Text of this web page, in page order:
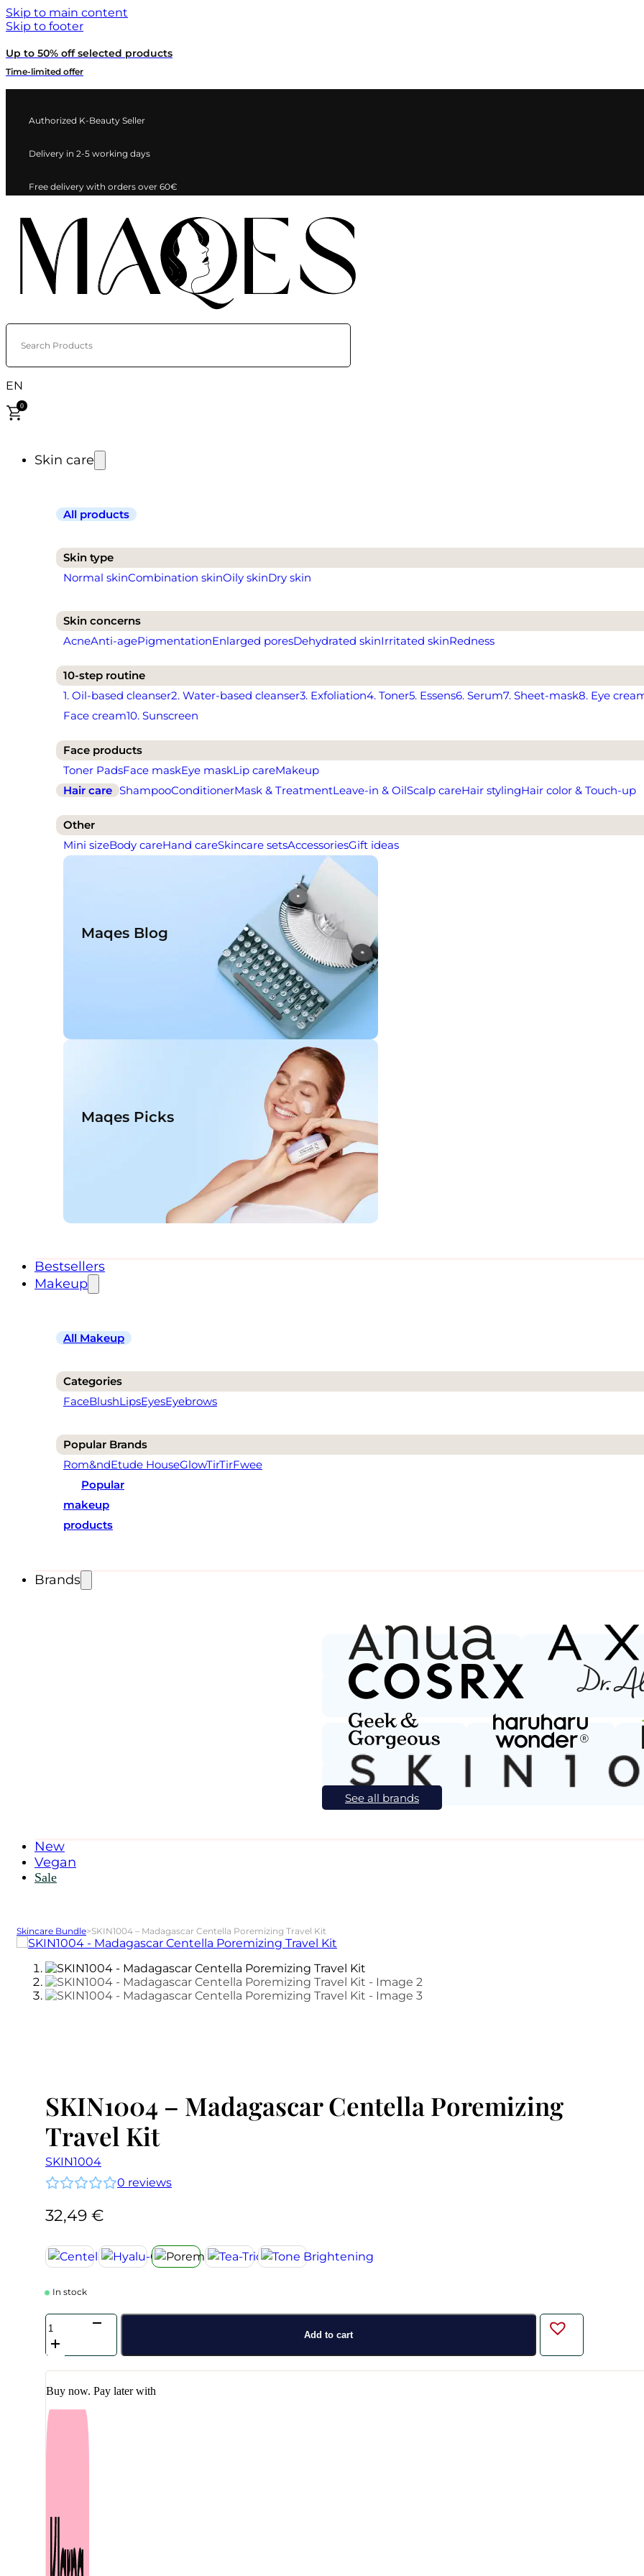
Skip to main content
Skip to footer
Up to 50% off selected products
Time-limited offer
Authorized K-Beauty Seller
Delivery in 2-5 working days
Free delivery with orders over 60€
Search Products
EN
0
Skin care
All products
Skin type
Normal skinCombination skinOily skinDry skin
Skin concerns
AcneAnti-agePigmentationEnlarged poresDehydrated skinIrritated skinRedness
10-step routine
1. Oil-based cleanser2. Water-based cleanser3. Exfoliation4. Toner5. Essens6. Serum7. Sheet-mask8. Eye
Face cream10. Sunscreen
Face products
Toner PadsFace maskEye maskLip careMakeup
Hair care ShampooConditionerMask & TreatmentLeave-in & OilScalp careHair stylingHair color & Touch-up
Other
Mini sizeBody careHand careSkincare setsAccessoriesGift ideas
Maqes Blog
Maqes Picks
Bestsellers
Makeup
All Makeup
Categories
FaceBlushLipsEyesEyebrows
Popular Brands
Rom&ndEtude HouseGlowTirTirFwee
Popular
makeup
products
Brands
See all brands
New
Vegan
Sale
Skincare Bundle>SKIN1004 – Madagascar Centella Poremizing Travel Kit
SKIN1004 – Madagascar Centella Poremizing
Travel Kit
SKIN1004
0 reviews
32,49 €
In stock
SKIN1004
-
Madagascar
Poremizing
Travel
quantity
Add to cart
Buy now. Pay later with